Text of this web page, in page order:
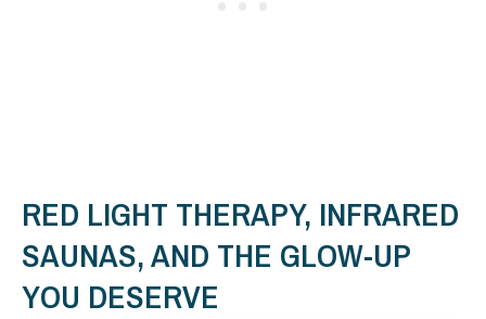
RED LIGHT THERAPY, INFRARED
SAUNAS, AND THE GLOW-UP
YOU DESERVE